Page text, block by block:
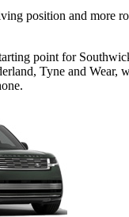
position and more
point for
Tyne and Wear,